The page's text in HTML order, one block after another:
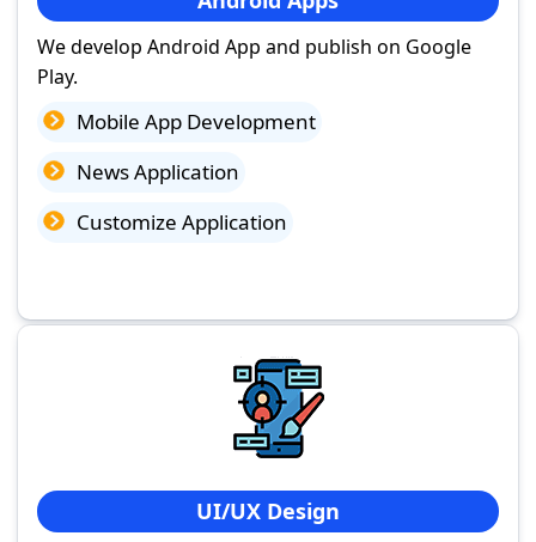
We develop Android App and publish on Google
Play.
Mobile App Development
News Application
Customize Application
UI/UX Design